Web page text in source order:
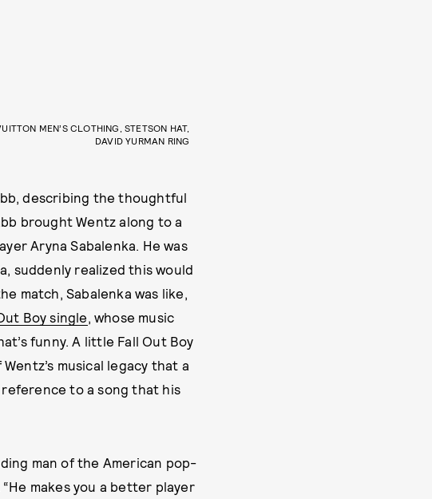
MEN’S CLOTHING, STETSON HAT,
DAVID YURMAN RING
describing the thoughtful
brought Wentz along to a
Aryna Sabalenka. He was
suddenly realized this would
match, Sabalenka was like,
Boy single , whose music
funny. A little Fall Out Boy
musical legacy that a
to a song that his
man of the American pop-
makes you a better player